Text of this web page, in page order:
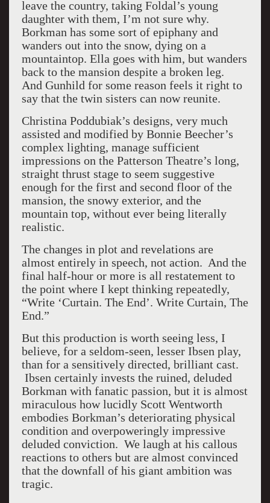
leave the country, taking Foldal’s young
daughter with them, I’m not sure why.
Borkman has some sort of epiphany and
wanders out into the snow, dying on a
mountaintop. Ella goes with him, but wanders
back to the mansion despite a broken leg.
And Gunhild for some reason feels it right to
say that the twin sisters can now reunite.
Christina Poddubiak’s designs, very much
assisted and modified by Bonnie Beecher’s
complex lighting, manage sufficient
impressions on the Patterson Theatre’s long,
straight thrust stage to seem suggestive
enough for the first and second floor of the
mansion, the snowy exterior, and the
mountain top, without ever being literally
realistic.
The changes in plot and revelations are
almost entirely in speech, not action. And the
final half-hour or more is all restatement to
the point where I kept thinking repeatedly,
“Write ‘Curtain. The End’. Write Curtain, The
End.”
But this production is worth seeing less, I
believe, for a seldom-seen, lesser Ibsen play,
than for a sensitively directed, brilliant cast.
Ibsen certainly invests the ruined, deluded
Borkman with fanatic passion, but it is almost
miraculous how lucidly Scott Wentworth
embodies Borkman’s deteriorating physical
condition and overpoweringly impressive
deluded conviction. We laugh at his callous
reactions to others but are almost convinced
that the downfall of his giant ambition was
tragic.